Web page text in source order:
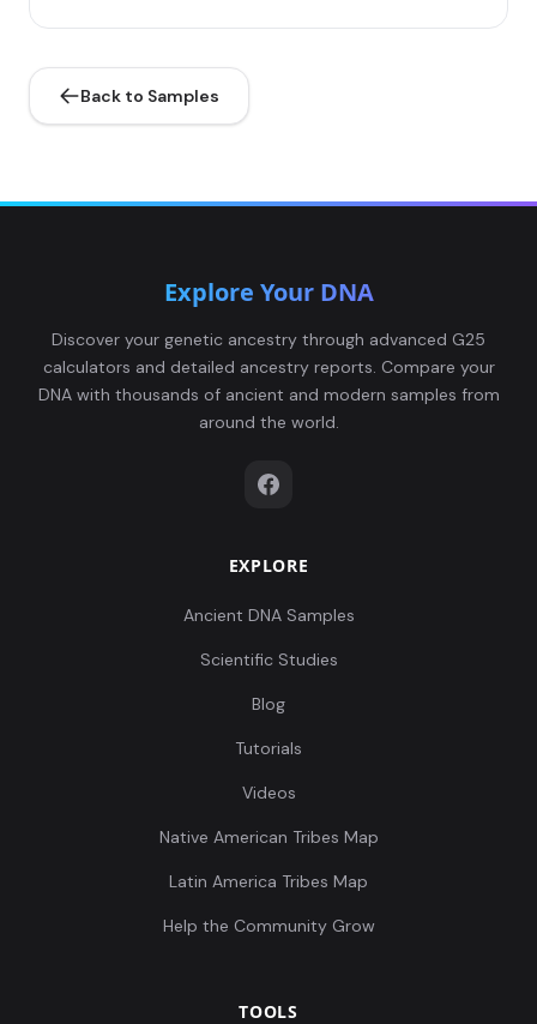
Back to Samples
Explore Your DNA
Discover your genetic ancestry through advanced G25
calculators and detailed ancestry reports. Compare your
DNA with thousands of ancient and modern samples from
around the world.
EXPLORE
Ancient DNA Samples
Scientific Studies
Blog
Tutorials
Videos
Native American Tribes Map
Latin America Tribes Map
Help the Community Grow
TOOLS